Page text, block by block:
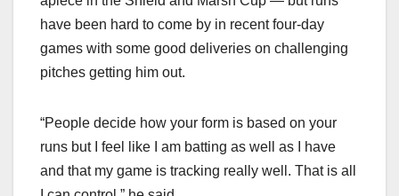
have been hard to come by in recent four-day
games with some good deliveries on challenging
pitches getting him out.
“People decide how your form is based on your
runs but I feel like I am batting as well as I have
and that my game is tracking really well. That is all